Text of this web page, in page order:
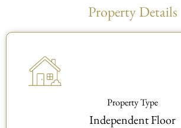
Property Details
Property Type
Independent Floor